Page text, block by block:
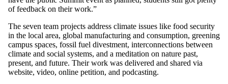
of feedback on their work.”
The seven team projects address climate issues like food security
in the local area, global manufacturing and consumption, greening
campus spaces, fossil fuel divestment, interconnections between
climate and social systems, and a meditation on nature past,
present, and future. Their work was delivered and shared via
website, video, online petition, and podcasting.